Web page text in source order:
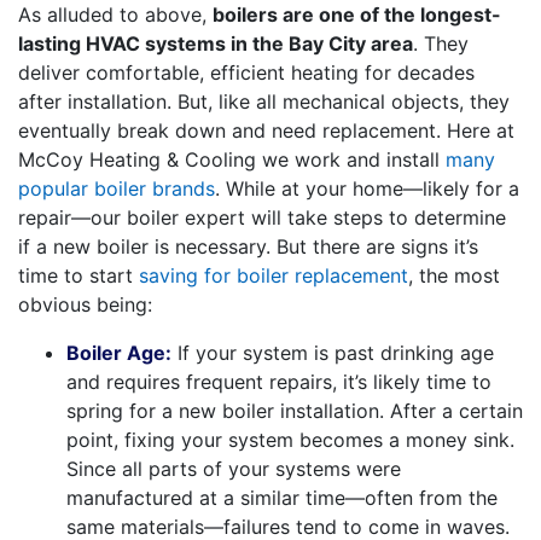
As alluded to above, boilers are one of the longest-
lasting HVAC systems in the Bay City area. They
deliver comfortable, efficient heating for decades
after installation. But, like all mechanical objects, they
eventually break down and need replacement. Here at
McCoy Heating & Cooling we work and install many
popular boiler brands. While at your home—likely for a
repair—our boiler expert will take steps to determine
if a new boiler is necessary. But there are signs it’s
time to start saving for boiler replacement, the most
obvious being:
Boiler Age: If your system is past drinking age
and requires frequent repairs, it’s likely time to
spring for a new boiler installation. After a certain
point, fixing your system becomes a money sink.
Since all parts of your systems were
manufactured at a similar time—often from the
same materials—failures tend to come in waves.